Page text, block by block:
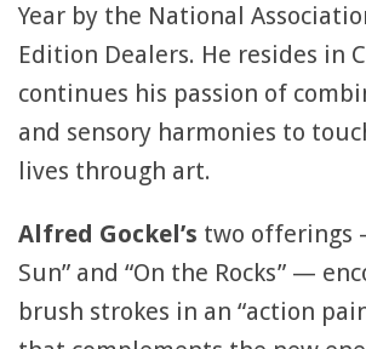
Year by the National
Edition Dealers. He resides in
continues his passion of
and sensory harmonies to
lives through art.
Alfred Gockel’s two offerings
Sun” and “On the Rocks” —
brush strokes in an “action